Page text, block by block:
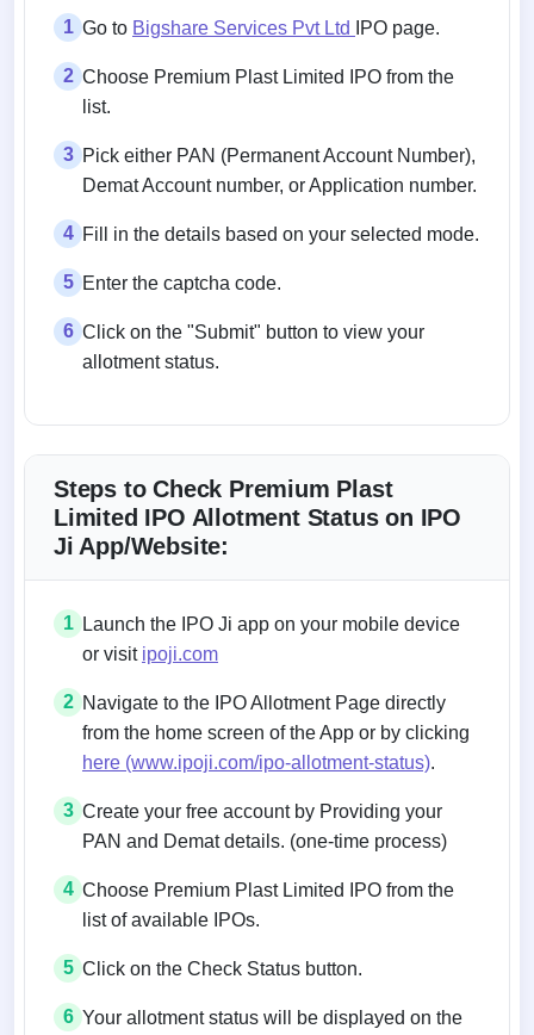
1 Go to Bigshare Services Pvt Ltd IPO page.
2 Choose Premium Plast Limited IPO from the
list.
3 Pick either PAN (Permanent Account Number),
Demat Account number, or Application number.
4 Fill in the details based on your selected mode.
5 Enter the captcha code.
6 Click on the "Submit" button to view your
allotment status.
Steps to Check Premium Plast
Limited IPO Allotment Status on IPO
Ji App/Website:
1
Launch the IPO Ji app on your mobile device
or visit ipoji.com
2 Navigate to the IPO Allotment Page directly
from the home screen of the App or by clicking
here (www.ipoji.com/ipo-allotment-status).
3 Create your free account by Providing your
PAN and Demat details. (one-time process)
4 Choose Premium Plast Limited IPO from the
list of available IPOs.
5 Click on the Check Status button.
6 Your allotment status will be displayed on the